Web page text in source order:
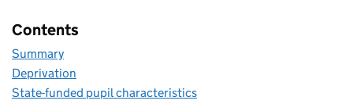
Contents
Summary
Deprivation
State-funded pupil characteristics